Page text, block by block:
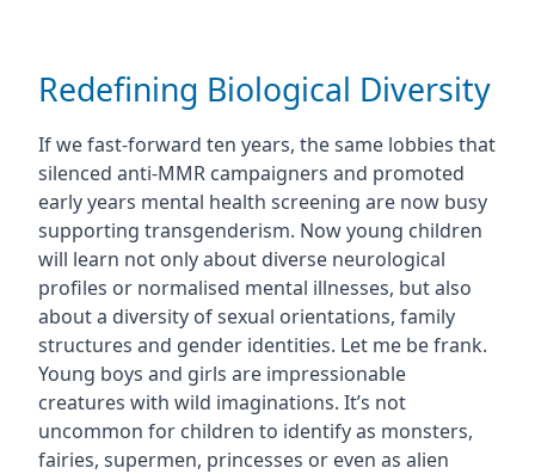
Redefining Biological Diversity
If we fast-forward ten years, the same lobbies that
silenced anti-MMR campaigners and promoted
early years mental health screening are now busy
supporting transgenderism. Now young children
will learn not only about diverse neurological
profiles or normalised mental illnesses, but also
about a diversity of sexual orientations, family
structures and gender identities. Let me be frank.
Young boys and girls are impressionable
creatures with wild imaginations. It’s not
uncommon for children to identify as monsters,
fairies, supermen, princesses or even as alien